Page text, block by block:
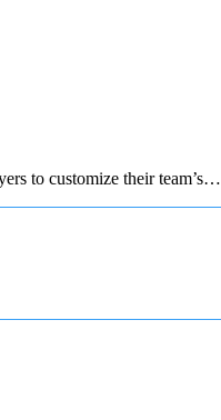
to customize their team’s…